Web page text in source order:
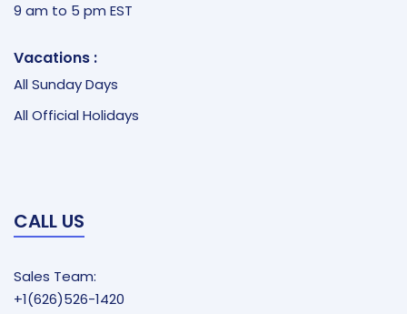
9 am to 5 pm EST
Vacations :
All Sunday Days
All Official Holidays
CALL US
Sales Team:
+1(626)526-1420